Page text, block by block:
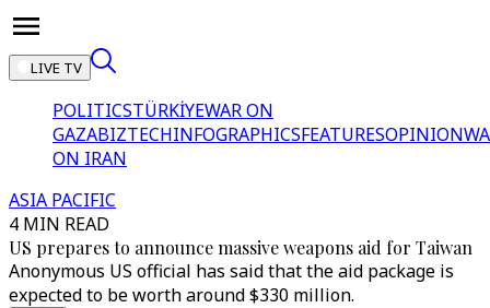
LIVE TV
POLITICSTÜRKİYEWAR ON
GAZABIZTECHINFOGRAPHICSFEATURESOPINION
ON IRAN
ASIA PACIFIC
4 MIN READ
US prepares to announce massive weapons aid for Taiwan
Anonymous US official has said that the aid package is
expected to be worth around $330 million.